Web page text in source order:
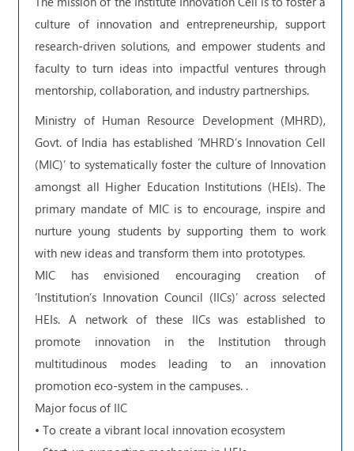
culture of innovation and entrepreneurship, support
research-driven solutions, and empower students and
faculty to turn ideas into impactful ventures through
mentorship, collaboration, and industry partnerships.
Ministry of Human Resource Development (MHRD),
Govt. of India has established ‘MHRD’s Innovation Cell
(MIC)’ to systematically foster the culture of Innovation
amongst all Higher Education Institutions (HEIs). The
primary mandate of MIC is to encourage, inspire and
nurture young students by supporting them to work
with new ideas and transform them into prototypes.
MIC has envisioned encouraging creation of
‘Institution’s Innovation Council (IICs)’ across selected
HEIs. A network of these IICs was established to
promote innovation in the Institution through
multitudinous modes leading to an innovation
promotion eco-system in the campuses. .
Major focus of IIC
• To create a vibrant local innovation ecosystem